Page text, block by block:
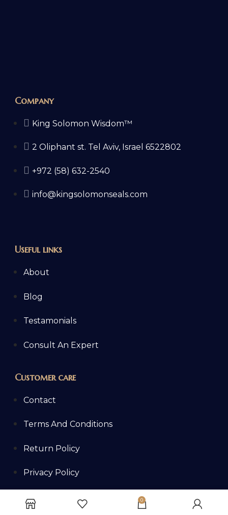
Company
King Solomon Wisdom™
2 Oliphant st. Tel Aviv, Israel 6522802
+972 (58) 632-2540
info@kingsolomonseals.com
Useful links
About
Blog
Testamonials
Consult An Expert
Customer care
Contact
Terms And Conditions
Return Policy
Privacy Policy
Shipping Policy 0